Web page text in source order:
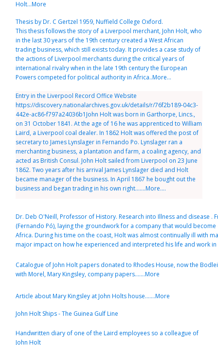
Holt...More
Thesis by Dr. C Gertzel 1959, Nuffield College Oxford.
This thesis follows the story of a Liverpool merchant, John Holt, who
in the last 30 years of the 19th century created a West African
trading business, which still exists today. It provides a case study of
the actions of Liverpool merchants during the critical years of
international rivalry when in the late 19th century the European
Powers competed for political authority in Africa..More...
Entry in the Liverpool Record Office Website
https://discovery.nationalarchives.gov.uk/details/r/76f2b189-04c3-
442e-ac86-f797a24036b1John Holt was born in Garthorpe, Lincs.,
on 31 October 1841. At the age of 16 he was apprenticed to William
Laird, a Liverpool coal dealer. In 1862 Holt was offered the post of
secretary to James Lynslager in Fernando Po. Lynslager ran a
merchanting business, a plantation and farm, a coaling agency, and
acted as British Consul. John Holt sailed from Liverpool on 23 June
1862. Two years after his arrival James Lynslager died and Holt
became manager of the business. In April 1867 he bought out the
business and began trading in his own right.......More....
Dr. Deb O'Neill, Professor of History. Research into Illness and disease .
(Fernando Pó), laying the groundwork for a company that would
Africa. During his time on the coast, Holt was almost continually ill with
major impact on how he experienced and interpreted his life and work in
Catalogue of John Holt papers donated to Rhodes House, now the
with Morel, Mary Kingsley, company papers.......More
Article about Mary Kingsley at John Holts house.......More
John Holt Ships - The Guinea Gulf Line
Handwritten diary of one of the Laird employees so a colleague of
John Holt